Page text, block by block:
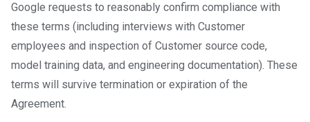
Google requests to reasonably confirm compliance with
these terms (including interviews with Customer
employees and inspection of Customer source code,
model training data, and engineering documentation). These
terms will survive termination or expiration of the
Agreement.